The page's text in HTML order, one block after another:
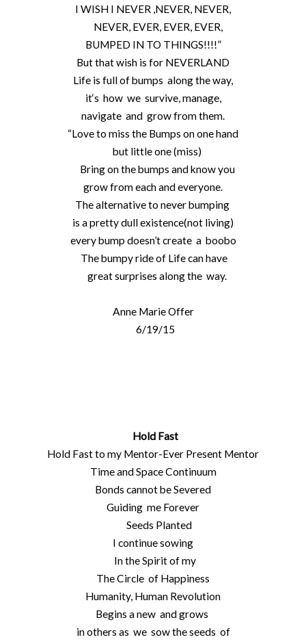
I WISH I NEVER ,NEVER, NEVER,
NEVER, EVER, EVER, EVER,
BUMPED IN TO THINGS!!!!”
But that wish is for NEVERLAND
Life is full of bumps along the way,
it‘s how we survive, manage,
navigate and grow from them.
“Love to miss the Bumps on one hand
but little one (miss)
Bring on the bumps and know you
grow from each and everyone.
The alternative to never bumping
is a pretty dull existence(not living)
every bump doesn’t create a boobo
The bumpy ride of Life can have
great surprises along the way.
Anne Marie Offer
6/19/15
Hold Fast
Hold Fast to my Mentor-Ever Present Mentor
Time and Space Continuum
Bonds cannot be Severed
Guiding me Forever
Seeds Planted
I continue sowing
In the Spirit of my
The Circle of Happiness
Humanity, Human Revolution
Begins a new and grows
in others as we sow the seeds of